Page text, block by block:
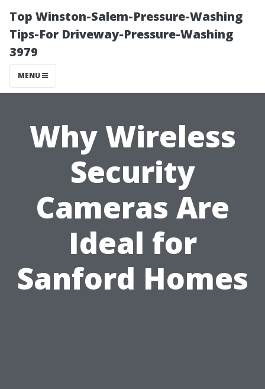
Top Winston-Salem-Pressure-Washing
Tips-For Driveway-Pressure-Washing
3979
MENU
Why Wireless
Security
Cameras Are
Ideal for
Sanford Homes